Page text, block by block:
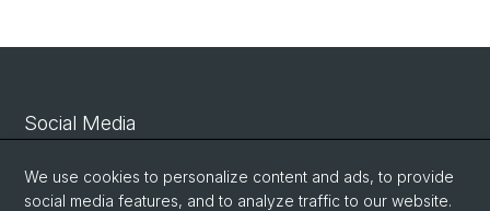
Social Media
Linkedin
We use cookies to personalize content and ads, to provide
social media features, and to analyze traffic to our website.